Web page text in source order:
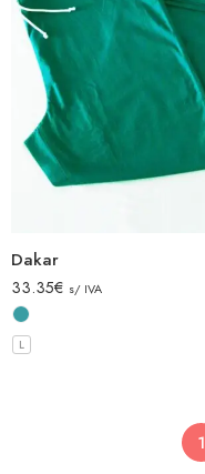
Dakar
33.35€ s/ IVA
L
1